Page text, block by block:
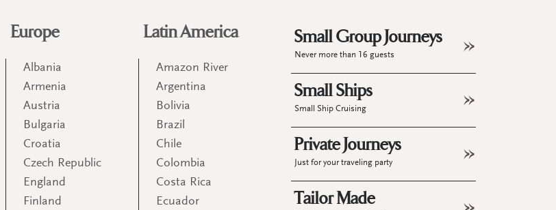
Europe
Albania
Armenia
Austria
Bulgaria
Croatia
Czech Republic
England
Finland
Latin America
Amazon River
Argentina
Bolivia
Brazil
Chile
Colombia
Costa Rica
Ecuador
Small Group Journeys
Never more than 16 guests
Small Ships
Small Ship Cruising
Private Journeys
Just for your traveling party
Tailor Made